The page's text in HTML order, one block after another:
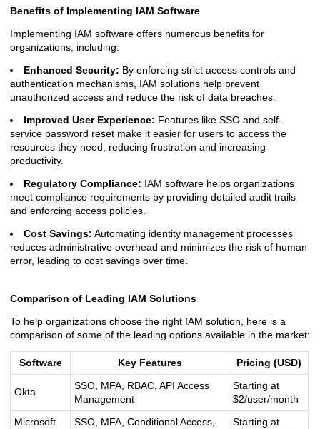
Benefits of Implementing IAM Software
Implementing IAM software offers numerous benefits for
organizations, including:
Enhanced Security: By enforcing strict access controls and
authentication mechanisms, IAM solutions help prevent
unauthorized access and reduce the risk of data breaches.
Improved User Experience: Features like SSO and self-
service password reset make it easier for users to access the
resources they need, reducing frustration and increasing
productivity.
Regulatory Compliance: IAM software helps organizations
meet compliance requirements by providing detailed audit trails
and enforcing access policies.
Cost Savings: Automating identity management processes
reduces administrative overhead and minimizes the risk of human
error, leading to cost savings over time.
Comparison of Leading IAM Solutions
To help organizations choose the right IAM solution, here is a
comparison of some of the leading options available in the market:
Software Key Features Pricing (USD)
Okta
SSO, MFA, RBAC, API Access
Management
Starting at
$2/user/month
Microsoft
SSO, MFA, Conditional Access,
Starting at